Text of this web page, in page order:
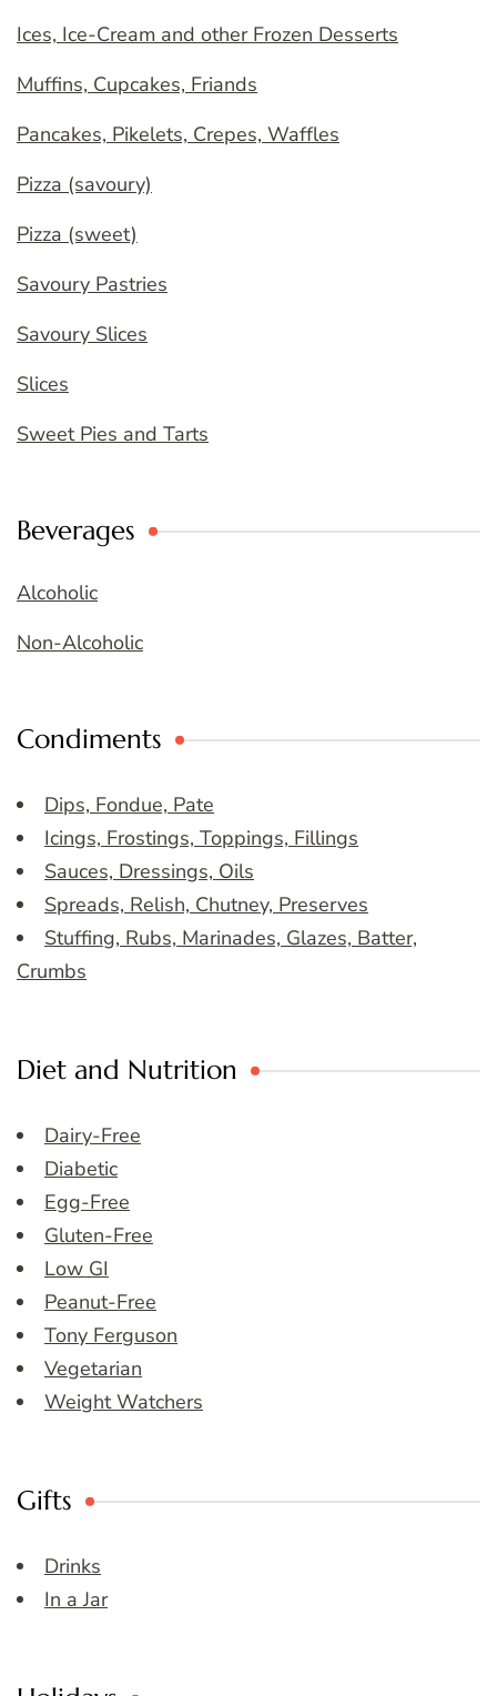
Ices, Ice-Cream and other Frozen Desserts
Muffins, Cupcakes, Friands
Pancakes, Pikelets, Crepes, Waffles
Pizza (savoury)
Pizza (sweet)
Savoury Pastries
Savoury Slices
Slices
Sweet Pies and Tarts
Beverages
Alcoholic
Non-Alcoholic
Condiments
Dips, Fondue, Pate
Icings, Frostings, Toppings, Fillings
Sauces, Dressings, Oils
Spreads, Relish, Chutney, Preserves
Stuffing, Rubs, Marinades, Glazes, Batter,
Crumbs
Diet and Nutrition
Dairy-Free
Diabetic
Egg-Free
Gluten-Free
Low GI
Peanut-Free
Tony Ferguson
Vegetarian
Weight Watchers
Gifts
Drinks
In a Jar